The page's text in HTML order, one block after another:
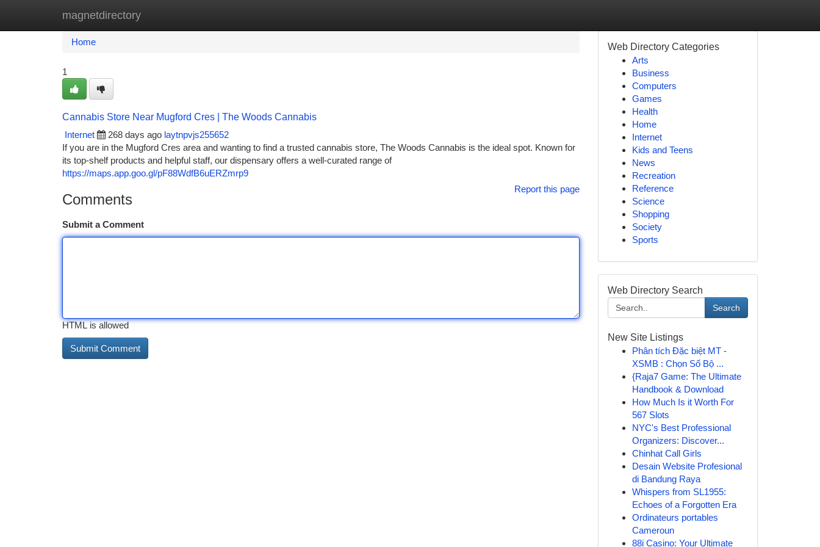
magnetdirectory
Home New Site Listings
Home
1
Cannabis Store Near Mugford Cres | The Woods Cannabis
Internet
268 days ago laytnpvjs255652
If you are in the Mugford Cres area and wanting to find a trusted cannabis store, The Woods Cannabis is the ideal spot. Known for
its top-shelf products and helpful staff, our dispensary offers a well-curated range of
https://maps.app.goo.gl/pF88WdfB6uERZmrp9
Report this page
Comments
Submit a Comment
HTML is allowed
Web Directory Categories
Arts
Business
Computers
Games
Health
Home
Internet
Kids and Teens
News
Recreation
Reference
Science
Shopping
Society
Sports
Web Directory Search
Search
New Site Listings
Phân tích Đặc biệt MT -
XSMB : Chọn Số Bộ ...
{Raja7 Game: The Ultimate
Handbook & Download
How Much Is it Worth For
567 Slots
NYC's Best Professional
Organizers: Discover...
Chinhat Call Girls
Desain Website Profesional
di Bandung Raya
Whispers from SL1955:
Echoes of a Forgotten Era
Ordinateurs portables
Cameroun
88i Casino: Your Ultimate